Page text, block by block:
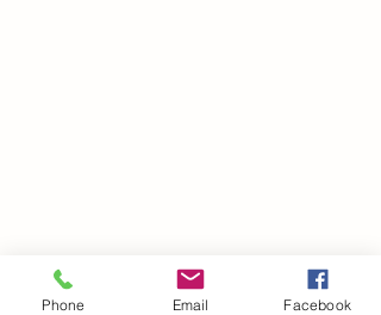
Phone Email Facebook